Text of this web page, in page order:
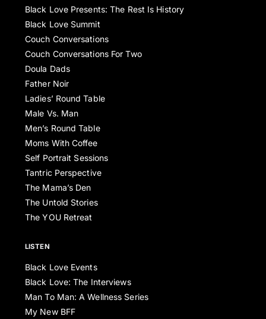
Black Love Presents: The Rest Is History
Black Love Summit
Couch Conversations
Couch Conversations For Two
Doula Dads
Father Noir
Ladies’ Round Table
Male Vs. Man
Men’s Round Table
Moms With Coffee
Self Portrait Sessions
Tantric Perspective
The Mama’s Den
The Untold Stories
The YOU Retreat
LISTEN
Black Love Events
Black Love: The Interviews
Man To Man: A Wellness Series
My New BFF